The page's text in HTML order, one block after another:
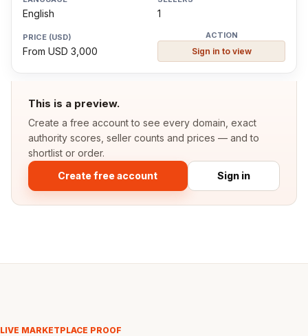
English 1
From USD 3,000 Sign in to view
This is a preview.
Create a free account to see every domain, exact
authority scores, seller counts and prices — and to
shortlist or order.
Create free account
Sign in
LIVE MARKETPLACE PROOF